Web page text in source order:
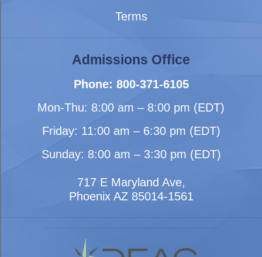
Terms
Admissions Office
Phone: 800-371-6105
Mon-Thu: 8:00 am – 8:00 pm (EDT)
Friday: 11:00 am – 6:30 pm (EDT)
Sunday: 8:00 am – 3:30 pm (EDT)
717 E Maryland Ave,
Phoenix AZ 85014-1561